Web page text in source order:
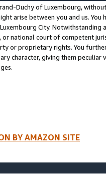
Duchy of Luxembourg,
arise between you and us.
City. Notwithstanding
or national court of competent
or proprietary rights. You
character, giving them
BY AMAZON SITE